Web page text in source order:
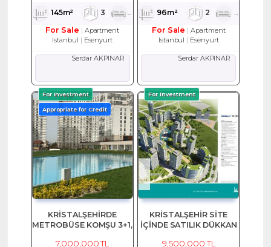
145m² 3 1
2
For Sale
Apartment
Istanbul
Esenyurt
Serdar AKPINAR
96m² 2
For Sale
Apartment
Istanbul
Esenyurt
Serdar AKPINAR
For Investment
Appropriate for Credit
KRİSTALŞEHİRDE
METROBÜSE KOMŞU 3+1,
7,000,000 TL
For Investment
KRİSTALŞEHİR SİTE
İÇİNDE SATILIK DÜKKAN
9,500,000 TL